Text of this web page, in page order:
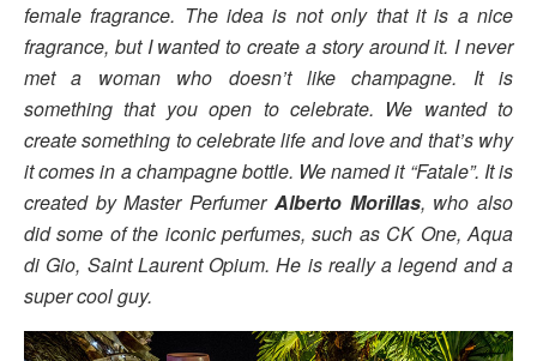
female fragrance. The idea is not only that it is a nice
fragrance, but I wanted to create a story around it. I never
met a woman who doesn’t like champagne. It is
something that you open to celebrate. We wanted to
create something to celebrate life and love and that’s why
it comes in a champagne bottle. We named it “Fatale”. It is
created by Master Perfumer Alberto Morillas, who also
did some of the iconic perfumes, such as CK One, Aqua
di Gio, Saint Laurent Opium. He is really a legend and a
super cool guy.